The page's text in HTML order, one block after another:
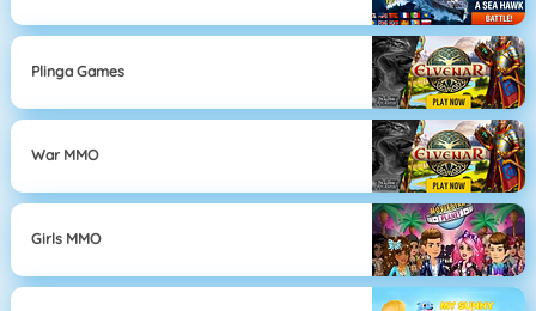
Plinga Games
War MMO
Girls MMO